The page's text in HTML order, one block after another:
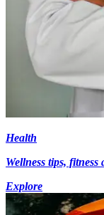
Health
Wellness tips,
Explore